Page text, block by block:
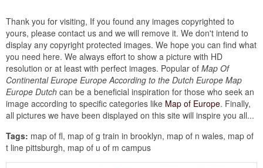
Thank you for visiting, If you found any images copyrighted to
yours, please contact us and we will remove it. We don't intend to
display any copyright protected images. We hope you can find what
you need here. We always effort to show a picture with HD
resolution or at least with perfect images. Popular of Map Of
Continental Europe Europe According to the Dutch Europe Map
Europe Dutch can be a beneficial inspiration for those who seek an
image according to specific categories like Map of Europe. Finally,
all pictures we have been displayed on this site will inspire you all...
Tags: map of fl, map of g train in brooklyn, map of n wales, map of
t line pittsburgh, map of u of m campus